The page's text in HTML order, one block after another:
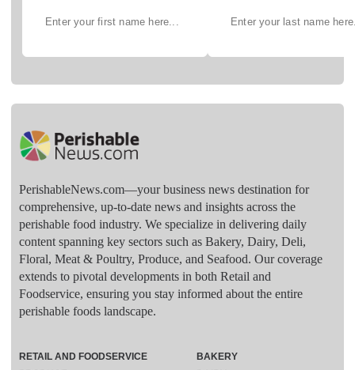
PerishableNews.com—​your business news destination for
comprehensive, up-to-date news and insights across the
perishable food industry. We specialize in delivering daily
content spanning key sectors such as Bakery, Dairy, Deli,
Floral, Meat & Poultry, Produce, and Seafood. Our coverage
extends to pivotal developments in both Retail and
Foodservice, ensuring you stay informed about the entire
perishable foods landscape.
RETAIL AND FOODSERVICE
BAKERY